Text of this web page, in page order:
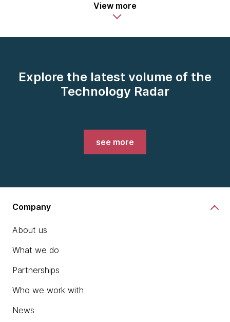
View more
Explore the latest volume of the
Technology Radar
see more
Company
About us
What we do
Partnerships
Who we work with
News